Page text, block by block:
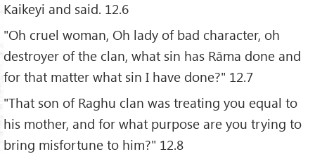
Kaikeyi and said. 12.6
"Oh cruel woman, Oh lady of bad character, oh
destroyer of the clan, what sin has Rāma done and
for that matter what sin I have done?" 12.7
"That son of Raghu clan was treating you equal to
his mother, and for what purpose are you trying to
bring misfortune to him?" 12.8